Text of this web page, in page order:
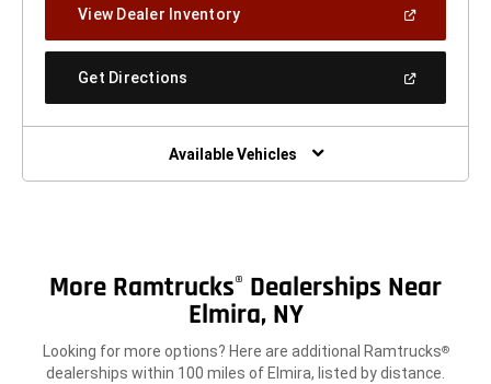
Window)
View Dealer Inventory(Open
A
Get Directions
New
Window)
Available Vehicles
More Ramtrucks® Dealerships Near
Elmira, NY
Looking for more options? Here are additional Ramtrucks®
dealerships within 100 miles of Elmira, listed by distance.